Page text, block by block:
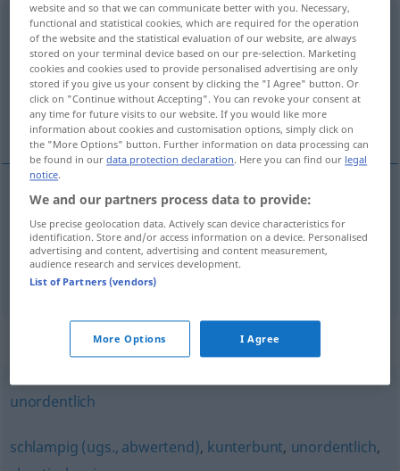
durcheinander
Overview of all translations
(For more details, click/tap on the translation)
[po-]brkati
examples
durcheinanderbringen
[po-]brkati
Synonyms for "durcheinander"
unordentlich
schlampig (ugs., abwertend), kunterbunt, unordentlich,
website and so that we can communicate better with you. Necessary,
functional and statistical cookies, which are required for the operation
of the website and the statistical evaluation of our website, are always
stored on your terminal device based on our pre-selection. Marketing
cookies and cookies used to provide personalised advertising are only
stored if you give us your consent by clicking the "I Agree" button. Or
click on "Continue without Accepting". You can revoke your consent at
any time for future visits to our website. If you would like more
information about cookies and customisation options, simply click on
the "More Options" button. Further information on data processing can
be found in ourdata protection declaration. Here you can find our legal
notice.
We and our partners process data to provide:
Use precise geolocation data. Actively scan device characteristics for
identification. Store and/or access information on a device. Personalised
advertising and content, advertising and content measurement,
audience research and services development.
List of Partners (vendors)
More Options I Agree